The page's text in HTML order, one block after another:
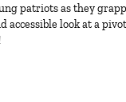
patriots as they
look at a